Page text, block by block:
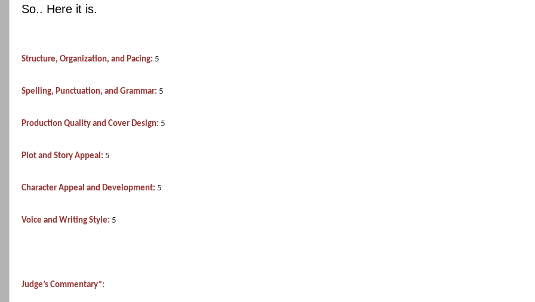
So.. Here it is.
Structure, Organization, and Pacing: 5
Spelling, Punctuation, and Grammar: 5
Production Quality and Cover Design: 5
Plot and Story Appeal: 5
Character Appeal and Development: 5
Voice and Writing Style: 5
Judge’s Commentary*: